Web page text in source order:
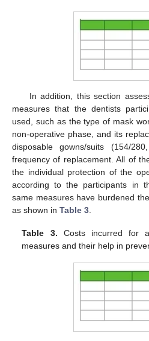
In addition, this section
measures that the dentists
used, such as the type of mask
non-operative phase, and its
disposable gowns/suits (154/
frequency of replacement. All of
the individual protection of the
according to the participants in
same measures have burdened
as shown in Table 3
Table 3. Costs incurred for
measures and their help in